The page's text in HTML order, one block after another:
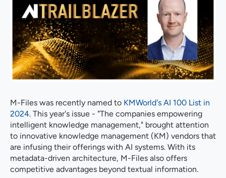
M-Files was recently named to KMWorld's AI 100 List in
2024. This year's issue - "The companies empowering
intelligent knowledge management," brought attention
to innovative knowledge management (KM) vendors that
are infusing their offerings with AI systems. With its
metadata-driven architecture, M-Files also offers
competitive advantages beyond textual information.